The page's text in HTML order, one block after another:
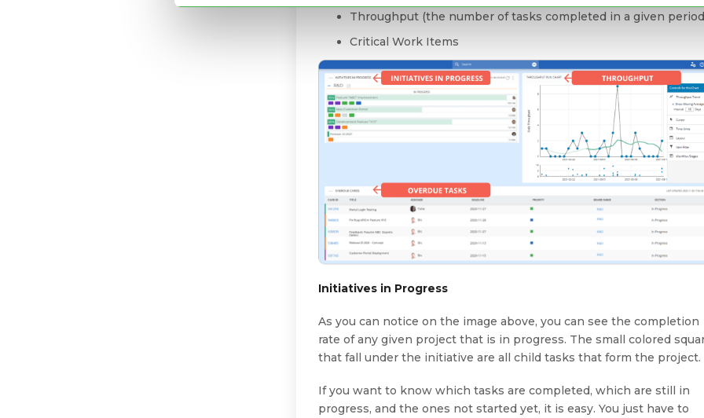
Throughput (the number of tasks completed in a given
Critical Work Items
Initiatives in Progress
As you can notice on the image above, you can see the completion
rate of any given project that is in progress. The small colored
that fall under the initiative are all child tasks that form the project.
If you want to know which tasks are completed, which are still in
progress, and the ones not started yet, it is easy. You just have to